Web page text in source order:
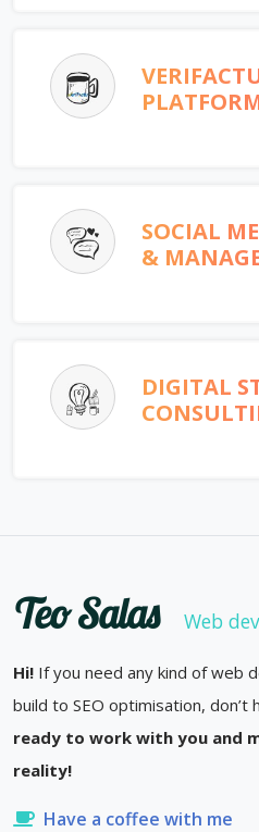
SOCIAL
&
DIGITAL
Teo Salas Web
Hi! If you need any kind of web
build to SEO optimisation,
ready to work with you and
reality!
Have a coffee with me